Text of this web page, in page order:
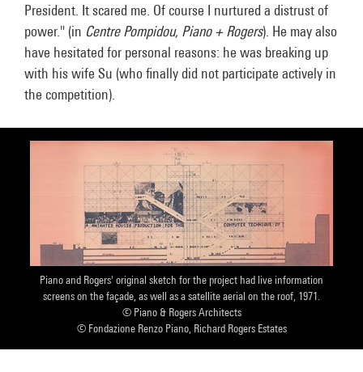
President. It scared me. Of course I nurtured a distrust of
power." (in Centre Pompidou, Piano + Rogers). He may also
have hesitated for personal reasons: he was breaking up
with his wife Su (who finally did not participate actively in
the competition).
Piano and Rogers' original sketch for the project had live information
screens on the façade, as well as a satellite aerial on the roof, 1971.
© Piano & Rogers Architects
© Fondazione Renzo Piano, Richard Rogers Estates